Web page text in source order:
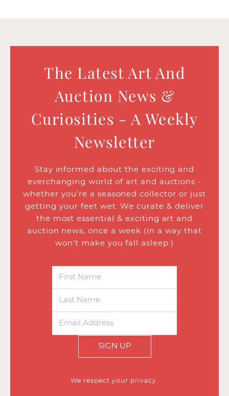
The Latest Art And
Auction News &
Curiosities - A Weekly
Newsletter
Stay informed about the exciting and
everchanging world of art and auctions -
whether you’re a seasoned collector or just
getting your feet wet. We curate & deliver
the most essential & exciting art and
auction news, once a week (in a way that
won’t make you fall asleep.)
SIGN UP
We respect your privacy.